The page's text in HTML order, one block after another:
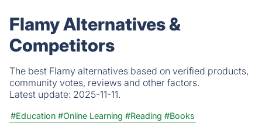
Flamy Alternatives &
Competitors
The best Flamy alternatives based on verified products,
community votes, reviews and other factors.
Latest update: 2025-11-11.
#Education #Online Learning #Reading #Books